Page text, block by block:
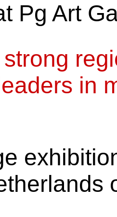
Pg Art
in